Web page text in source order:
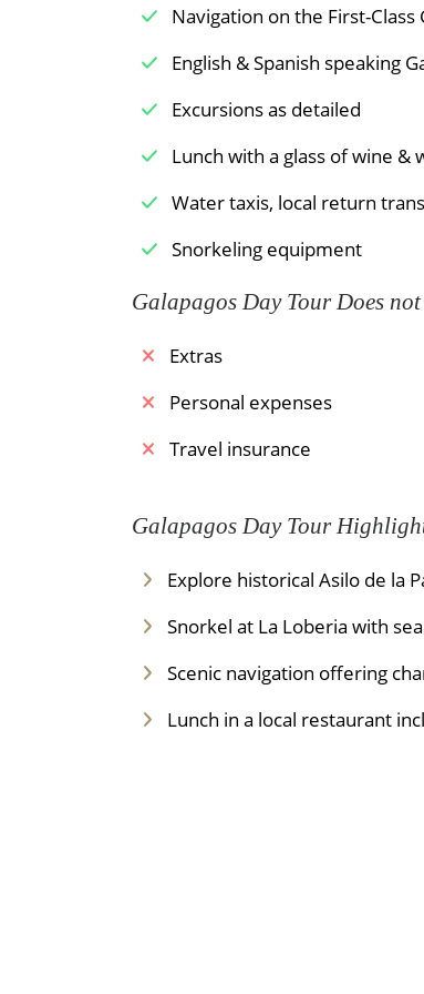
Navigation on the First-Class
English & Spanish speaking
Excursions as detailed
Lunch with a glass of wine &
Water taxis, local return
Snorkeling equipment
Galapagos Day Tour Does
Extras
Personal expenses
Travel insurance
Galapagos Day Tour
Explore historical Asilo de la
Snorkel at La Loberia with
Scenic navigation offering
Lunch in a local restaurant